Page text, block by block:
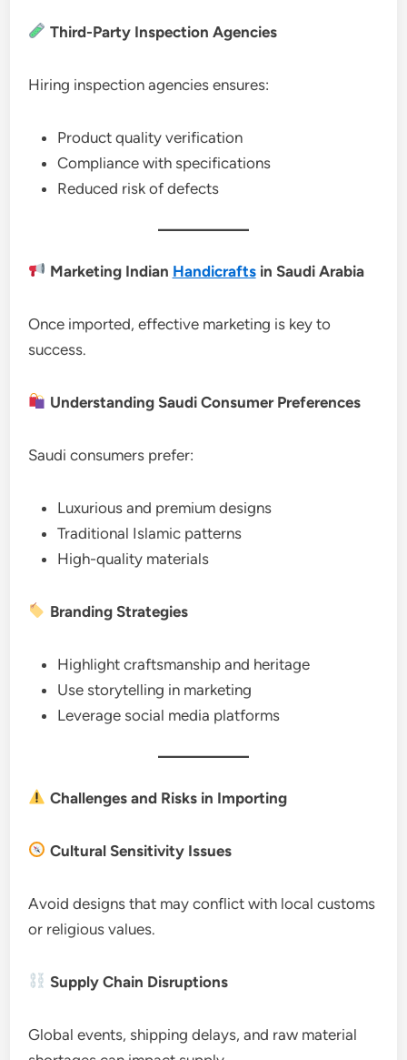
Third-Party Inspection Agencies
Hiring inspection agencies ensures:
Product quality verification
Compliance with specifications
Reduced risk of defects
Marketing Indian Handicraftsin Saudi Arabia
Once imported, effective marketing is key to
success.
Understanding Saudi Consumer Preferences
Saudi consumers prefer:
Luxurious and premium designs
Traditional Islamic patterns
High-quality materials
Branding Strategies
Highlight craftsmanship and heritage
Use storytelling in marketing
Leverage social media platforms
Challenges and Risks in Importing
Cultural Sensitivity Issues
Avoid designs that may conflict with local customs
or religious values.
Supply Chain Disruptions
Global events, shipping delays, and raw material